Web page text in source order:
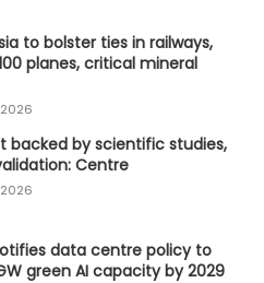
to bolster ties in railways,
planes, critical mineral
backed by scientific studies,
Centre
data centre policy to
green AI capacity by 2029